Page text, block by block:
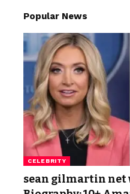
Popular News
CELEBRITY
sean gilmartin net